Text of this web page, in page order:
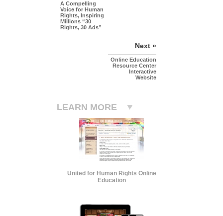
A Compelling
Voice for Human
Rights, Inspiring
Millions “30
Rights, 30 Ads”
Next »
Online Education
Resource Center
Interactive
Website
LEARN MORE
United for Human Rights Online
Education